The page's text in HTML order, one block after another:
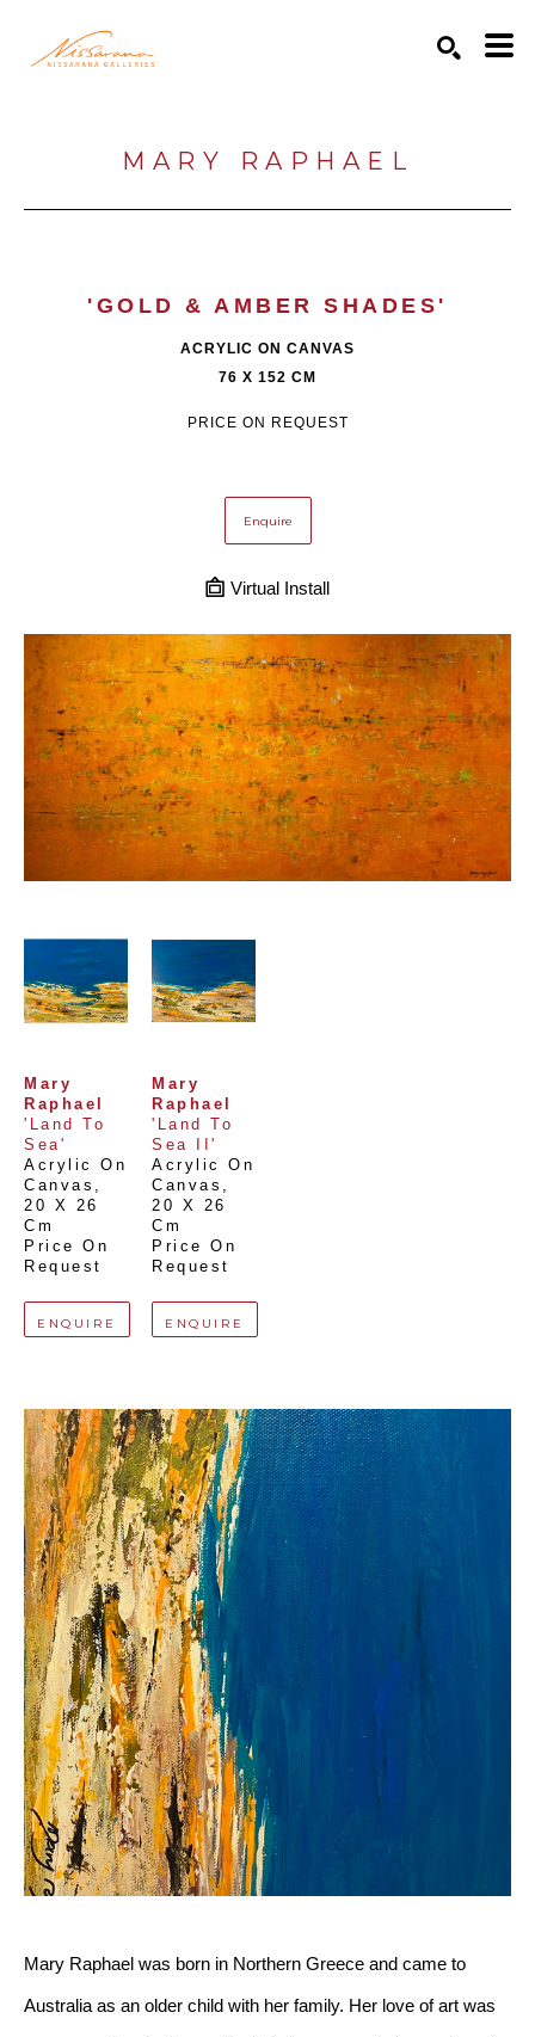
MARY RAPHAEL
'GOLD & AMBER SHADES'
ACRYLIC ON CANVAS
76 X 152 CM
PRICE ON REQUEST
Enquire
Virtual Install
Mary
Raphael
'Land To
Sea'
Acrylic On
Canvas
20 X 26
Cm
Price On
Request
ENQUIRE
Mary
Raphael
'Land To
Sea II'
Acrylic On
Canvas
20 X 26
Cm
Price On
Request
ENQUIRE
Mary Raphael was born in Northern Greece and came to
Australia as an older child with her family. Her love of art was